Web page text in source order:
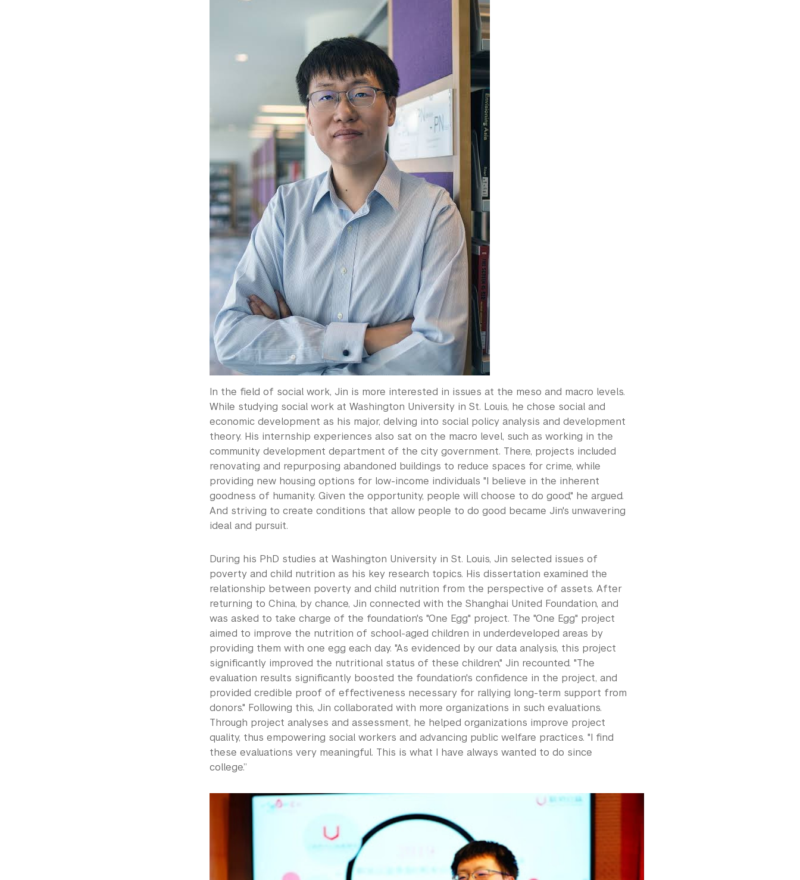
In the field of social work, Jin is more interested in issues at the meso and macro levels.
While studying social work at Washington University in St. Louis, he chose social and
economic development as his major, delving into social policy analysis and development
theory. His internship experiences also sat on the macro level, such as working in the
community development department of the city government. There, projects included
renovating and repurposing abandoned buildings to reduce spaces for crime, while
providing new housing options for low-income individuals "I believe in the inherent
goodness of humanity. Given the opportunity, people will choose to do good," he argued.
And striving to create conditions that allow people to do good became Jin's unwavering
ideal and pursuit.
During his PhD studies at Washington University in St. Louis, Jin selected issues of
poverty and child nutrition as his key research topics. His dissertation examined the
relationship between poverty and child nutrition from the perspective of assets. After
returning to China, by chance, Jin connected with the Shanghai United Foundation, and
was asked to take charge of the foundation's "One Egg" project. The "One Egg" project
aimed to improve the nutrition of school-aged children in underdeveloped areas by
providing them with one egg each day. "As evidenced by our data analysis, this project
significantly improved the nutritional status of these children," Jin recounted. "The
evaluation results significantly boosted the foundation's confidence in the project, and
provided credible proof of effectiveness necessary for rallying long-term support from
donors." Following this, Jin collaborated with more organizations in such evaluations.
Through project analyses and assessment, he helped organizations improve project
quality, thus empowering social workers and advancing public welfare practices. "I find
these evaluations very meaningful. This is what I have always wanted to do since
college.”